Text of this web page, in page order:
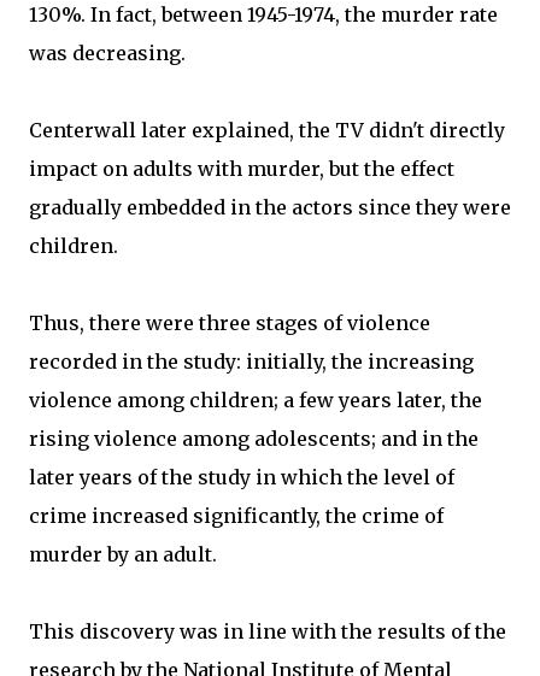
130%. In fact, between 1945-1974, the murder rate
was decreasing.
Centerwall later explained, the TV didn't directly
impact on adults with murder, but the effect
gradually embedded in the actors since they were
children.
Thus, there were three stages of violence
recorded in the study: initially, the increasing
violence among children; a few years later, the
rising violence among adolescents; and in the
later years of the study in which the level of
crime increased significantly, the crime of
murder by an adult.
This discovery was in line with the results of the
research by the National Institute of Mental